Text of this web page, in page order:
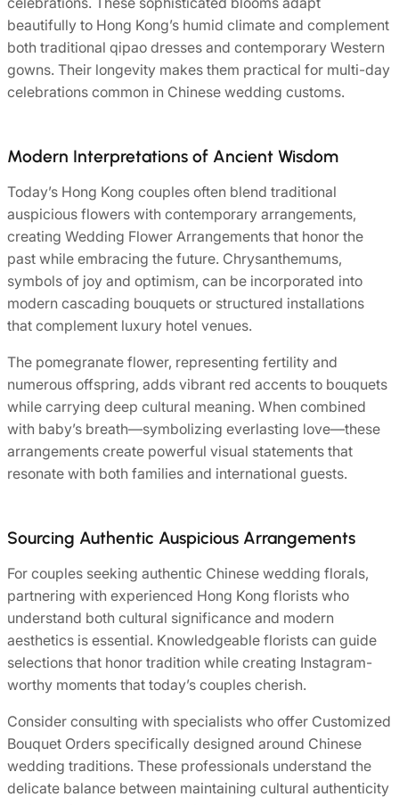
beautifully to Hong Kong’s humid climate and complement
both traditional qipao dresses and contemporary Western
gowns. Their longevity makes them practical for multi-day
celebrations common in Chinese wedding customs.
Modern Interpretations of Ancient Wisdom
Today’s Hong Kong couples often blend traditional
auspicious flowers with contemporary arrangements,
creating Wedding Flower Arrangements that honor the
past while embracing the future. Chrysanthemums,
symbols of joy and optimism, can be incorporated into
modern cascading bouquets or structured installations
that complement luxury hotel venues.
The pomegranate flower, representing fertility and
numerous offspring, adds vibrant red accents to bouquets
while carrying deep cultural meaning. When combined
with baby’s breath—symbolizing everlasting love—these
arrangements create powerful visual statements that
resonate with both families and international guests.
Sourcing Authentic Auspicious Arrangements
For couples seeking authentic Chinese wedding florals,
partnering with experienced Hong Kong florists who
understand both cultural significance and modern
aesthetics is essential. Knowledgeable florists can guide
selections that honor tradition while creating Instagram-
worthy moments that today’s couples cherish.
Consider consulting with specialists who offer Customized
Bouquet Orders specifically designed around Chinese
wedding traditions. These professionals understand the
delicate balance between maintaining cultural authenticity